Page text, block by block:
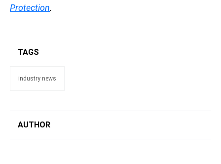
Protection.
TAGS
industry news
AUTHOR